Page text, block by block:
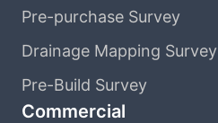
Pre-purchase Survey
Drainage Mapping Survey
Pre-Build Survey
Commercial